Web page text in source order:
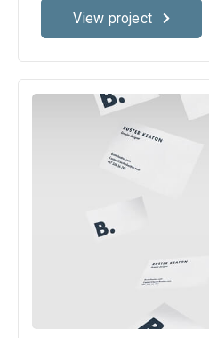
View project